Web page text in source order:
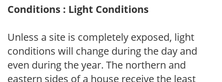
Conditions : Light Conditions
Unless a site is completely exposed, light
conditions will change during the day and
even during the year. The northern and
eastern sides of a house receive the least